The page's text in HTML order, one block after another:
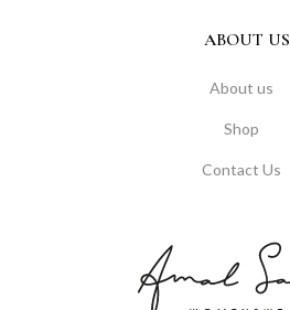
ABOUT US
About us
Shop
Contact Us